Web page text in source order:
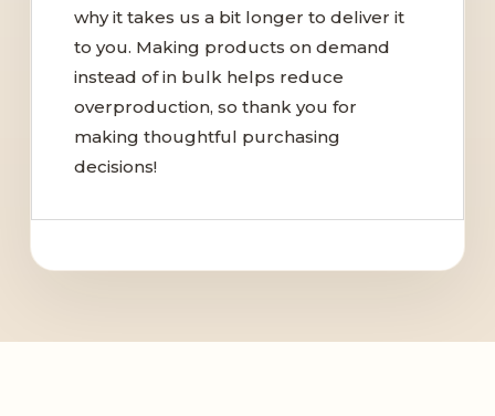
why it takes us a bit longer to deliver it
to you. Making products on demand
instead of in bulk helps reduce
overproduction, so thank you for
making thoughtful purchasing
decisions!